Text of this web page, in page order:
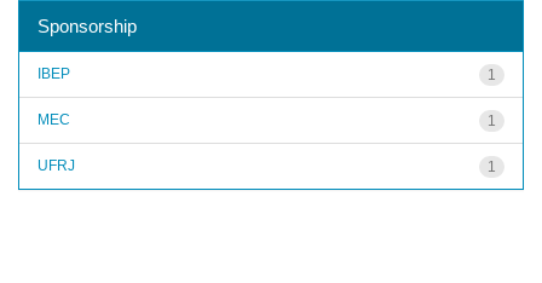
Sponsorship
1
IBEP
1
MEC
1
UFRJ